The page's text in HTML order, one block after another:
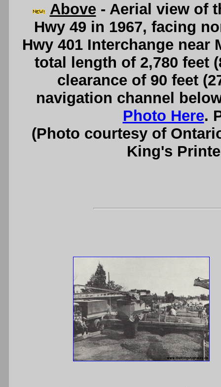
Above- Aerial view of
Hwy 49 in 1967, facing
Hwy 401 Interchange near
total length of 2,780 feet
clearance of 90 feet
navigation channel
Photo Here.
(Photo courtesy of
King's